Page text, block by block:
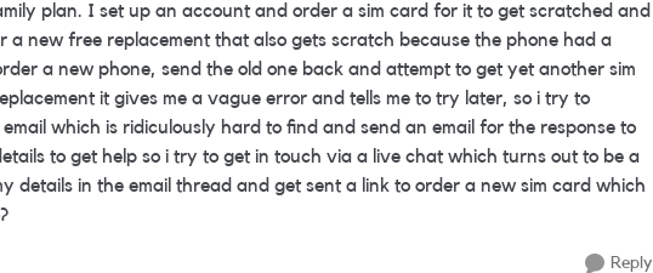
plan. I set up an account and order a sim card for it to get scratched and
a new free replacement that also gets scratch because the phone had a
a new phone, send the old one back and attempt to get yet another sim
it gives me a vague error and tells me to try later, so i try to
which is ridiculously hard to find and send an email for the response to
to get help so i try to get in touch via a live chat which turns out to be a
details in the email thread and get sent a link to order a new sim card which
Reply